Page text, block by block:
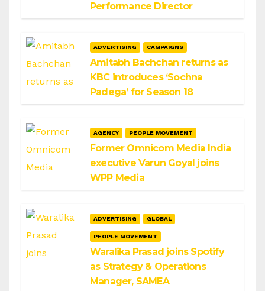
Performance Director
ADVERTISING CAMPAIGNS
Amitabh Bachchan returns as
KBC introduces ‘Sochna
Padega’ for Season 18
AGENCY PEOPLE MOVEMENT
Former Omnicom Media India
executive Varun Goyal joins
WPP Media
ADVERTISING GLOBAL
PEOPLE MOVEMENT
Waralika Prasad joins Spotify
as Strategy & Operations
Manager, SAMEA